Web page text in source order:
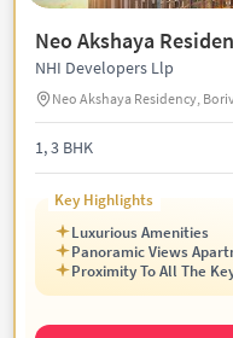
Neo Akshaya
NHI Developers Llp
Neo Akshaya Residency,
1, 3 BHK
Key Highlights
Luxurious Amenities
Panoramic Views
Proximity To All The